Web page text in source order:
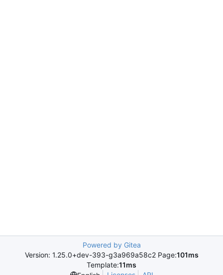
Powered by Gitea
Version: 1.25.0+dev-393-g3a969a58c2 Page:101ms
Template:11ms